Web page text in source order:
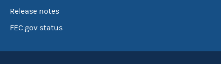
Release notes
FEC.gov status